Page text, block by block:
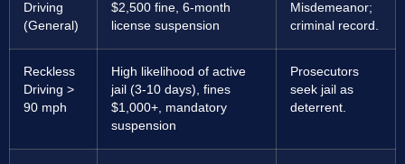
Driving
(General)
$2,500 fine, 6-month
license suspension
Misdemeanor;
criminal record.
Reckless
Driving >
90 mph
High likelihood of active
jail (3-10 days), fines
$1,000+, mandatory
suspension
Prosecutors
seek jail as
deterrent.